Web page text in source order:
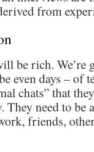
from
be rich. We’re
even days – of
chats” that
They need to be
friends,